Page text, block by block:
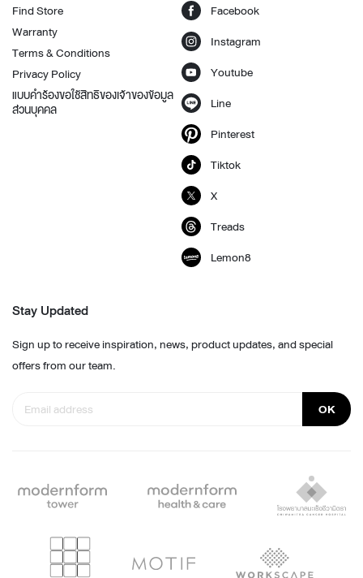
Find Store
Warranty
Terms & Conditions
Privacy Policy
แบบคำร้องขอใช้สิทธิของเจ้าของข้อมูล
ส่วนบุคคล
Facebook
Instagram
Youtube
Line
Pinterest
Tiktok
X
Treads
Lemon8
Stay Updated
Sign up to receive inspiration, news, product updates, and special
offers from our team.
OK